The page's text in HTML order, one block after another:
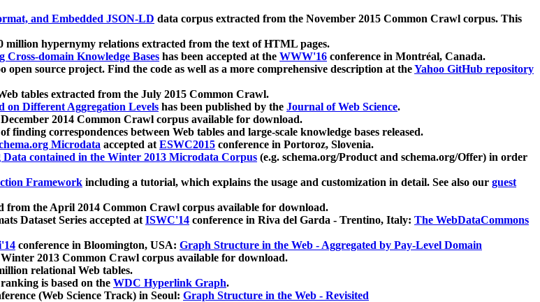
and Embedded JSON-LD data corpus extracted from the November 2015 Common Crawl corpus. This
million hypernymy relations extracted from the text of HTML pages.
domain Knowledge Bases has been accepted at the WWW'16 conference in Montréal, Canada.
source project. Find the code as well as a more comprehensive description at theYahoo GitHub repository
tables extracted from the July 2015 Common Crawl.
on Different Aggregation Levels has been published by the Journal of Web Science.
2014 Common Crawl corpus available for download.
finding correspondences between Web tables and large-scale knowledge bases released.
Microdata accepted atESWC2015 conference in Portoroz, Slovenia.
Data contained in the Winter 2013 Microdata Corpus (e.g. schema.org/Product and schema.org/Offer) in order
Framework including a tutorial, which explains the usage and customization in detail. See also our guest
from the April 2014 Common Crawl corpus available for download.
Dataset Series accepted atISWC'14 conference in Riva del Garda - Trentino, Italy: The WebDataCommons
conference in Bloomington, USA: Graph Structure in the Web - Aggregated by Pay-Level Domain
2013 Common Crawl corpus available for download.
relational Web tables.
is based on the WDC Hyperlink Graph.
(Web Science Track) in Seoul: Graph Structure in the Web - Revisited